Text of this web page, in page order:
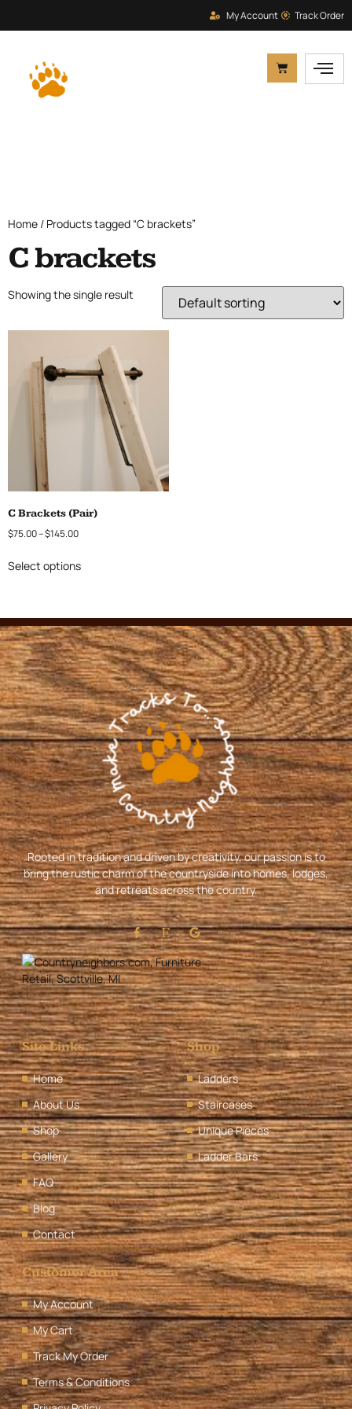
My Account Track Order
Home / Products tagged “C brackets”
C brackets
Showing the single result
C Brackets (Pair)
$75.00–$145.00
Select options
Rooted in tradition and driven by creativity, our passion is to
bring the rustic charm of the countryside into homes, lodges,
and retreats across the country.
Site Links
Home
About Us
Shop
Gallery
FAQ
Blog
Contact
Shop
Ladders
Staircases
Unique Pieces
Ladder Bars
Customer Area
My Account
My Cart
Track My Order
Terms & Conditions